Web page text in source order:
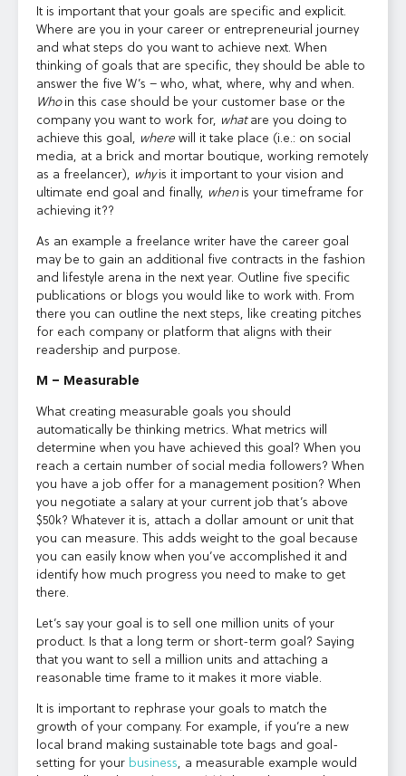
It is important that your goals are specific and explicit.
Where are you in your career or entrepreneurial journey
and what steps do you want to achieve next. When
thinking of goals that are specific, they should be able to
answer the five W’s – who, what, where, why and when.
Who in this case should be your customer base or the
company you want to work for, what are you doing to
achieve this goal, where will it take place (i.e.: on social
media, at a brick and mortar boutique, working remotely
as a freelancer), whyis it important to your vision and
ultimate end goal and finally, when is your timeframe for
achieving it??
As an example a freelance writer have the career goal
may be to gain an additional five contracts in the fashion
and lifestyle arena in the next year. Outline five specific
publications or blogs you would like to work with. From
there you can outline the next steps, like creating pitches
for each company or platform that aligns with their
readership and purpose.
M – Measurable
What creating measurable goals you should
automatically be thinking metrics. What metrics will
determine when you have achieved this goal? When you
reach a certain number of social media followers? When
you have a job offer for a management position? When
you negotiate a salary at your current job that’s above
$50k? Whatever it is, attach a dollar amount or unit that
you can measure. This adds weight to the goal because
you can easily know when you’ve accomplished it and
identify how much progress you need to make to get
there.
Let’s say your goal is to sell one million units of your
product. Is that a long term or short-term goal? Saying
that you want to sell a million units and attaching a
reasonable time frame to it makes it more viable.
It is important to rephrase your goals to match the
growth of your company. For example, if you’re a new
local brand making sustainable tote bags and goal-
setting for your business, a measurable example would